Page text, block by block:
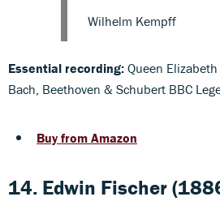
Wilhelm Kempff
Essential recording: Queen
Bach, Beethoven & Schubert BBC
Buy from Amazon
14. Edwin Fischer